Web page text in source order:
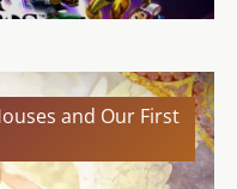
and Our First